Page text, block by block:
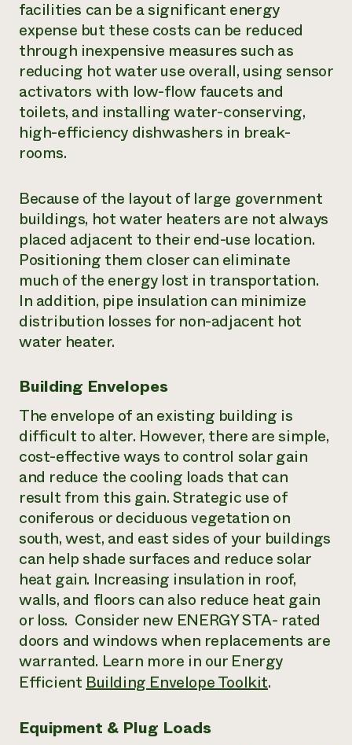
facilities can be a significant energy
expense but these costs can be reduced
through inexpensive measures such as
reducing hot water use overall, using sensor
activators with low-flow faucets and
toilets, and installing water-conserving,
high-efficiency dishwashers in break-
rooms.
Because of the layout of large government
buildings, hot water heaters are not always
placed adjacent to their end-use location.
Positioning them closer can eliminate
much of the energy lost in transportation.
In addition, pipe insulation can minimize
distribution losses for non-adjacent hot
water heater.
Building Envelopes
The envelope of an existing building is
difficult to alter. However, there are simple,
cost-effective ways to control solar gain
and reduce the cooling loads that can
result from this gain. Strategic use of
coniferous or deciduous vegetation on
south, west, and east sides of your buildings
can help shade surfaces and reduce solar
heat gain. Increasing insulation in roof,
walls, and floors can also reduce heat gain
or loss. Consider new ENERGY STA- rated
doors and windows when replacements are
warranted. Learn more in our Energy
EfficientBuilding Envelope Toolkit.
Equipment & Plug Loads